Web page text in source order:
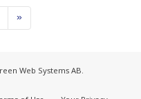
»
Web Systems AB.